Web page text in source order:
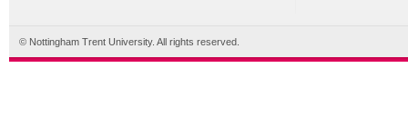
© Nottingham Trent University. All rights reserved.